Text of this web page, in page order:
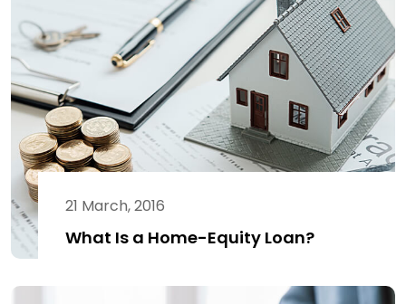
21 March, 2016
What Is a Home-Equity Loan?